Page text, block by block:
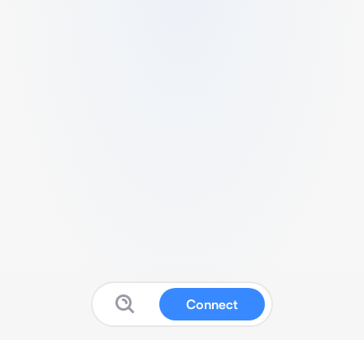
Connect